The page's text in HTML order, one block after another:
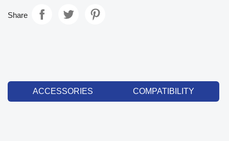
Share
ACCESSORIES COMPATIBILITY